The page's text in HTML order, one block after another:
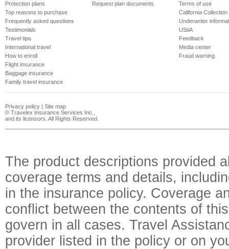
Protection plans
Top reasons to purchase
Frequently asked questions
Testimonials
Travel tips
International travel
How to enroll
Flight insurance
Baggage insurance
Family travel insurance
Request plan documents
Terms of use
California Collection
Underwriter
UStiA
Feedback
Media center
Fraud warning
Privacy policy | Site map
© Travelex Insurance Services Inc.,
and its licensors. All Rights Reserved.
The product descriptions provided
coverage terms and details,
in the insurance policy. Coverage
conflict between the contents of
govern in all cases. Travel
provider listed in the policy or on